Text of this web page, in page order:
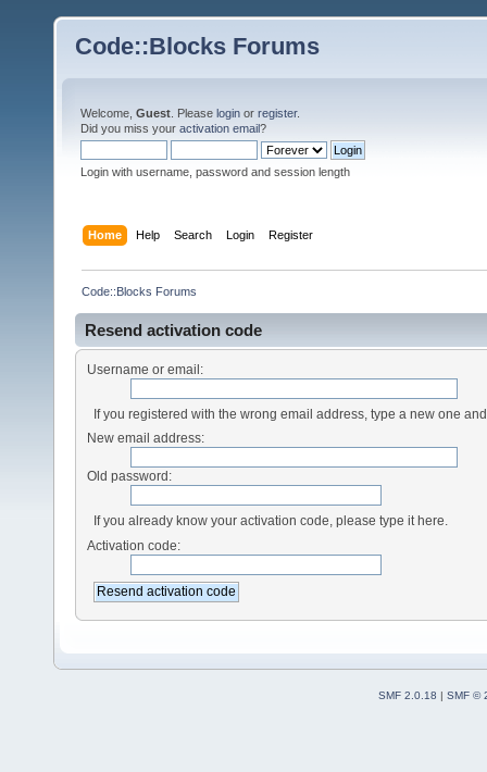
Code::Blocks Forums
Welcome, Guest . Please login or register.
Did you miss your activation email?
Login with username, password and session length
Home Help Search Login Register
Code::Blocks Forums
Resend activation code
Username or email:
If you registered with the wrong email address, type a new one
New email address:
Old password:
If you already know your activation code, please type it here.
Activation code:
SMF 2.0.18 | SMF ©